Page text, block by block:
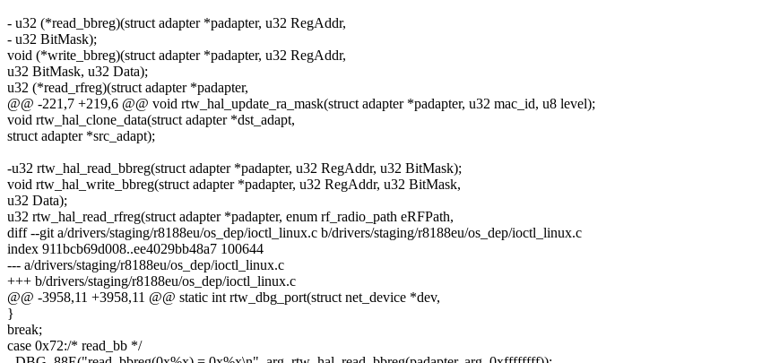
- u32 (*read_bbreg)(struct adapter *padapter, u32 RegAddr,
- u32 BitMask);
void (*write_bbreg)(struct adapter *padapter, u32 RegAddr,
u32 BitMask, u32 Data);
u32 (*read_rfreg)(struct adapter *padapter,
@@ -221,7 +219,6 @@ void rtw_hal_update_ra_mask(struct adapter *padapter, u32 mac_id, u8 level);
void rtw_hal_clone_data(struct adapter *dst_adapt,
struct adapter *src_adapt);
-u32 rtw_hal_read_bbreg(struct adapter *padapter, u32 RegAddr, u32 BitMask);
void rtw_hal_write_bbreg(struct adapter *padapter, u32 RegAddr, u32 BitMask,
u32 Data);
u32 rtw_hal_read_rfreg(struct adapter *padapter, enum rf_radio_path eRFPath,
diff --git a/drivers/staging/r8188eu/os_dep/ioctl_linux.c b/drivers/staging/r8188eu/os_dep/ioctl_linux.c
index 911bcb69d008..ee4029bb48a7 100644
--- a/drivers/staging/r8188eu/os_dep/ioctl_linux.c
+++ b/drivers/staging/r8188eu/os_dep/ioctl_linux.c
@@ -3958,11 +3958,11 @@ static int rtw_dbg_port(struct net_device *dev,
}
break;
case 0x72:/* read_bb */